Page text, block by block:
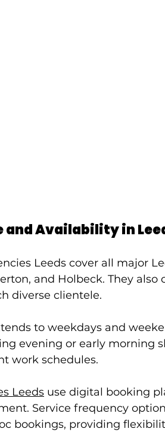
and Availability in
Leeds cover all major
and Holbeck. They
diverse clientele.
to weekdays and
evening or early morning
work schedules.
Leeds use digital booking
Service frequency
bookings, providing